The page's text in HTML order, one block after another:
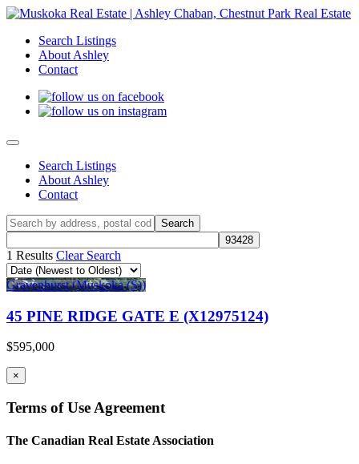
Search Listings
About Ashley
Contact
Search Listings
About Ashley
Contact
1 Results Clear Search
Gravenhurst (Muskoka (S))
45 PINE RIDGE GATE E (X12975124)
$595,000
×
Terms of Use Agreement
The Canadian Real Estate Association